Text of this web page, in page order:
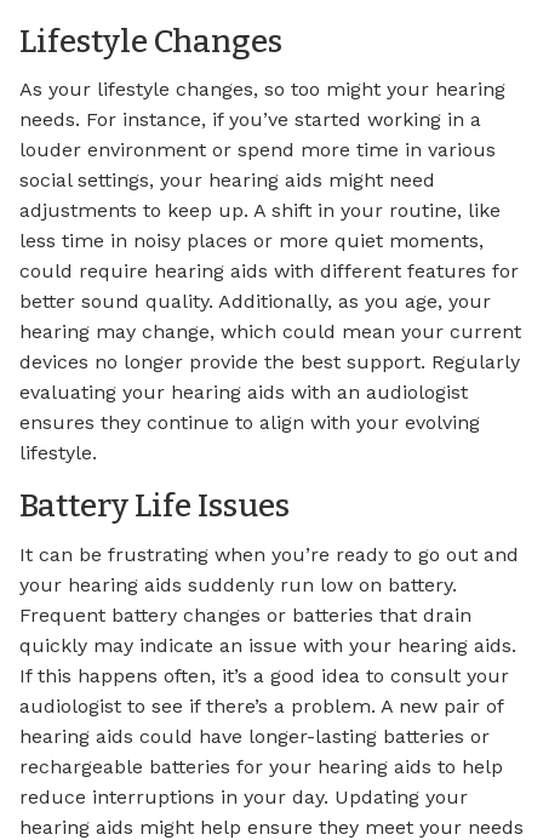
Lifestyle Changes
As your lifestyle changes, so too might your hearing
needs. For instance, if you’ve started working in a
louder environment or spend more time in various
social settings, your hearing aids might need
adjustments to keep up. A shift in your routine, like
less time in noisy places or more quiet moments,
could require hearing aids with different features for
better sound quality. Additionally, as you age, your
hearing may change, which could mean your current
devices no longer provide the best support. Regularly
evaluating your hearing aids with an audiologist
ensures they continue to align with your evolving
lifestyle.
Battery Life Issues
It can be frustrating when you’re ready to go out and
your hearing aids suddenly run low on battery.
Frequent battery changes or batteries that drain
quickly may indicate an issue with your hearing aids.
If this happens often, it’s a good idea to consult your
audiologist to see if there’s a problem. A new pair of
hearing aids could have longer-lasting batteries or
rechargeable batteries for your hearing aids to help
reduce interruptions in your day. Updating your
hearing aids might help ensure they meet your needs